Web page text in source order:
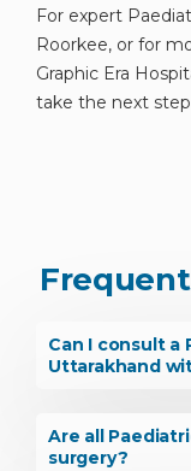
For expert
Roorkee, or for
Graphic Era
take the next
Can I consult a
Uttarakhand
Are all
surgery?